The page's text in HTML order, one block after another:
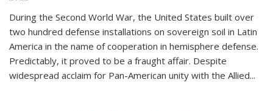
During the Second World War, the United States built over
two hundred defense installations on sovereign soil in Latin
America in the name of cooperation in hemisphere defense.
Predictably, it proved to be a fraught affair. Despite
widespread acclaim for Pan-American unity with the Allied...